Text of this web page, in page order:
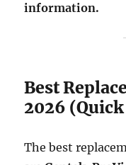
information.
Best
2026
The best